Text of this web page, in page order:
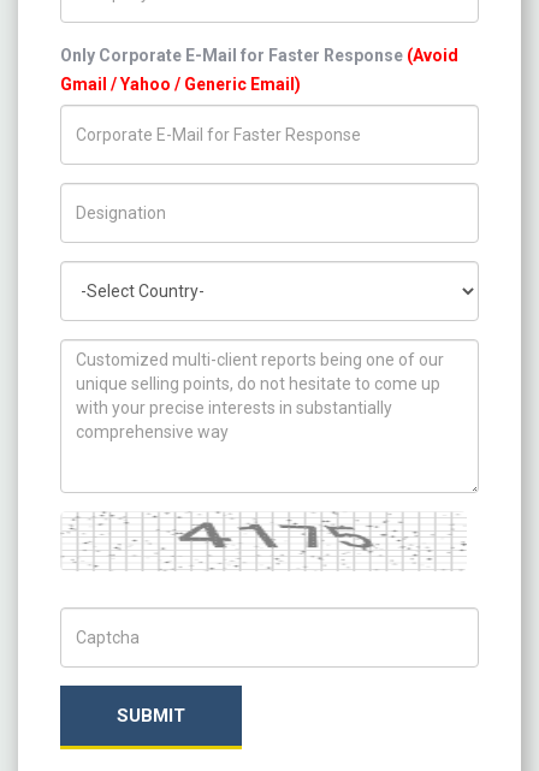
Only Corporate E-Mail for Faster Response (Avoid
Gmail / Yahoo / Generic Email)
How can we help you ?
Captcha
SUBMIT